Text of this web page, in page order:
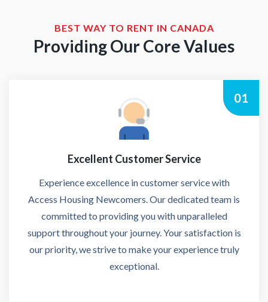
BEST WAY TO RENT IN CANADA
Providing Our Core Values
Excellent Customer Service
Experience excellence in customer service with
Access Housing Newcomers. Our dedicated team is
committed to providing you with unparalleled
support throughout your journey. Your satisfaction is
our priority, we strive to make your experience truly
exceptional.
01